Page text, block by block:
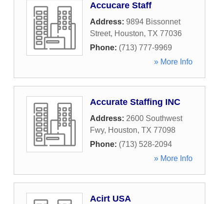
Accucare Staff
Address: 9894 Bissonnet
Street, Houston, TX 77036
Phone: (713) 777-9969
» More Info
Accurate Staffing INC
Address: 2600 Southwest
Fwy, Houston, TX 77098
Phone: (713) 528-2094
» More Info
Acirt USA